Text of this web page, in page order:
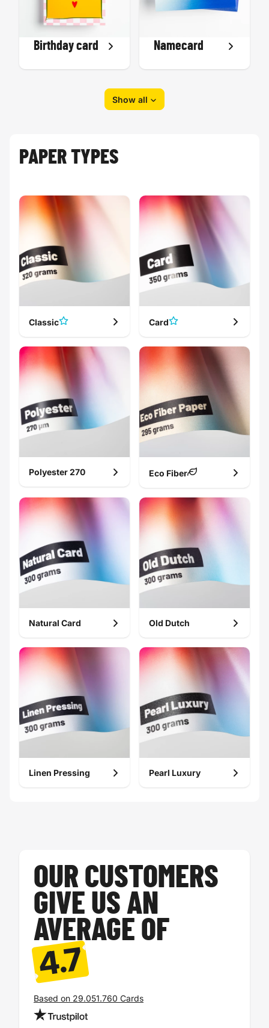
Birthday card Namecard
Eid-al-Fitr
card
Greeting card
A5 card Invitation
Wedding card Post card
Gift card
Compliment
Voucher
Show all
PAPER TYPES
Classic Card
Polyester 270 Eco Fiber
Natural Card Old Dutch
Linen Pressing Pearl Luxury
OUR CUSTOMERS
GIVE US AN
AVERAGE OF
4.7
Based on 29.051.760 Cards